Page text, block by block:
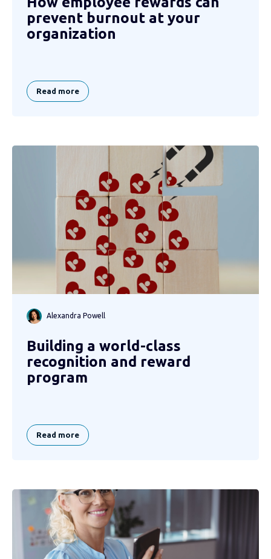
prevent burnout at your
organization
Read more
Alexandra Powell
Building a world-class
recognition and reward
program
Read more